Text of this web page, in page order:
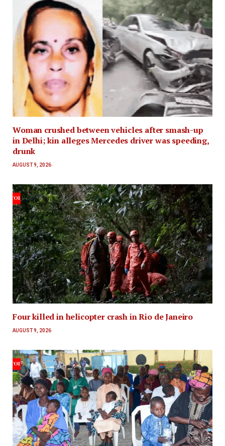
Woman crushed between vehicles after smash-up
in Delhi; kin alleges Mercedes driver was speeding,
drunk
AUGUST 9, 2026
Four killed in helicopter crash in Rio de Janeiro
AUGUST 9, 2026